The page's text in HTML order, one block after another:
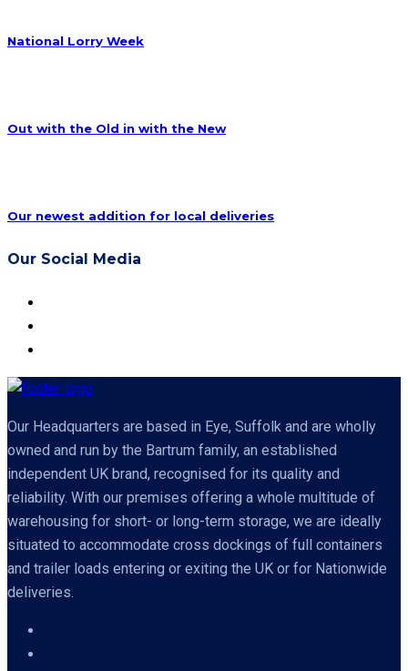
National Lorry Week
Out with the Old in with the New
Our newest addition for local deliveries
Our Social Media
Our Headquarters are based in Eye, Suffolk and are wholly
owned and run by the Bartrum family, an established
independent UK brand, recognised for its quality and
reliability. With our premises offering a whole multitude of
warehousing for short- or long-term storage, we are ideally
situated to accommodate cross dockings of full containers
and trailer loads entering or exiting the UK or for Nationwide
deliveries.